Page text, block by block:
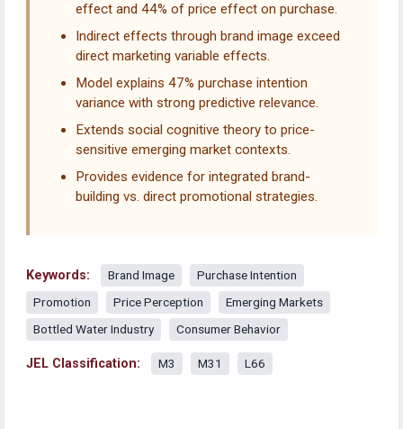
effect and 44% of price effect on purchase.
Indirect effects through brand image exceed
direct marketing variable effects.
Model explains 47% purchase intention
variance with strong predictive relevance.
Extends social cognitive theory to price-
sensitive emerging market contexts.
Provides evidence for integrated brand-
building vs. direct promotional strategies.
Keywords: Brand Image
Purchase Intention
Promotion
Price Perception
Emerging Markets
Bottled Water Industry
Consumer Behavior
JEL Classification: M3 M31 L66